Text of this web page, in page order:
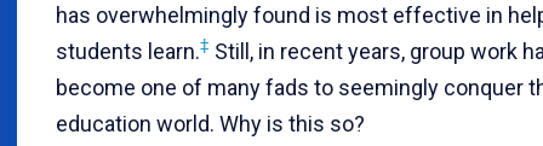
has overwhelmingly found is most effective in
students learn.‡ Still, in recent years, group work
become one of many fads to seemingly conquer
education world. Why is this so?